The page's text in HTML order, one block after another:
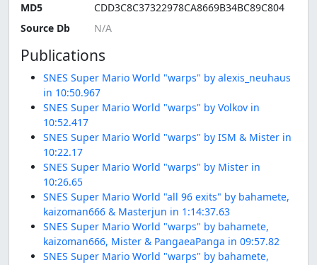
MD5
CDD3C8C37322978CA8669B34BC89C804
Source Db
Publications
SNES Super Mario World "warps" by alexis_neuhaus
in 10:50.967
SNES Super Mario World "warps" by Volkov in
10:52.417
SNES Super Mario World "warps" by ISM & Mister in
10:22.17
SNES Super Mario World "warps" by Mister in
10:26.65
SNES Super Mario World "all 96 exits" by bahamete,
kaizoman666 & Masterjun in 1:14:37.63
SNES Super Mario World "warps" by bahamete,
kaizoman666, Mister & PangaeaPanga in 09:57.82
SNES Super Mario World "warps" by bahamete,